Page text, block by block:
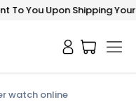
You Upon Shipping Your
watch online